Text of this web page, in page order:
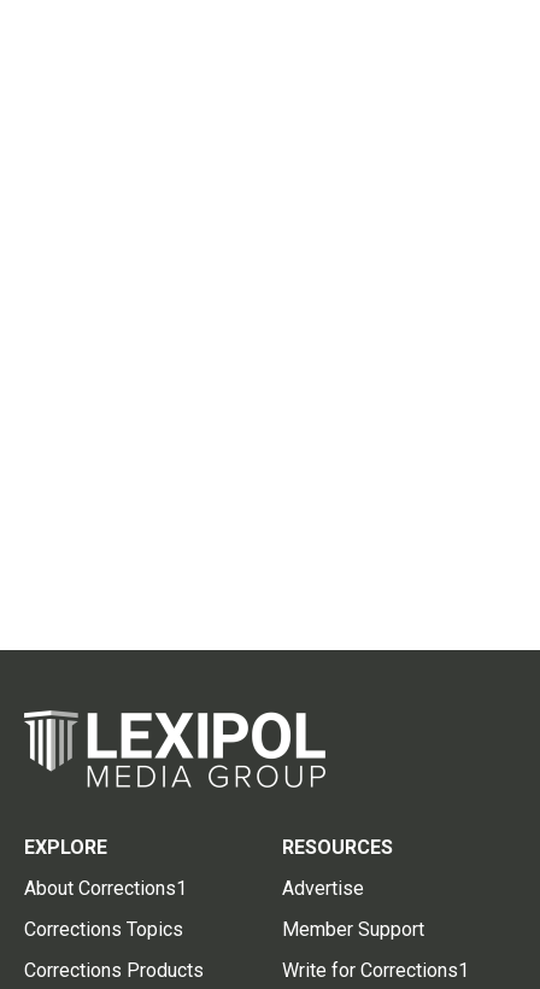
EXPLORE
About Corrections1
Corrections Topics
Corrections Products
RESOURCES
Advertise
Member Support
Write for Corrections1